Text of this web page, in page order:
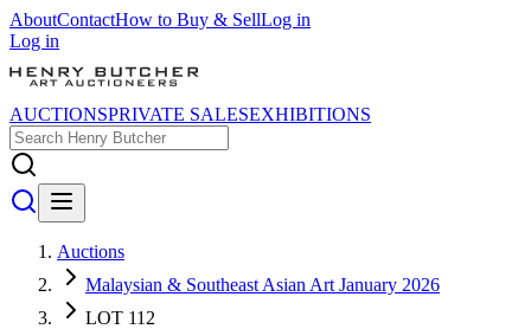
AboutContactHow to Buy & SellLog in
Log in
AUCTIONSPRIVATE SALESEXHIBITIONS
Auctions
Malaysian & Southeast Asian Art January 2026
LOT 112